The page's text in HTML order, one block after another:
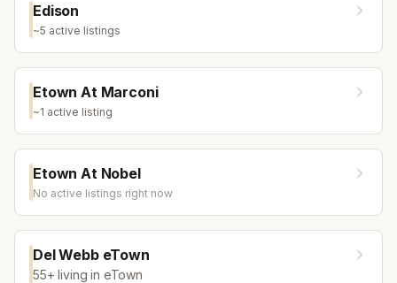
Edison
~5 active listings
Etown At Marconi
~1 active listing
Etown At Nobel
No active listings right now
Del Webb eTown
55+ living in eTown